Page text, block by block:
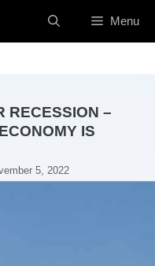
Menu
RECESSION –
IS
5, 2022